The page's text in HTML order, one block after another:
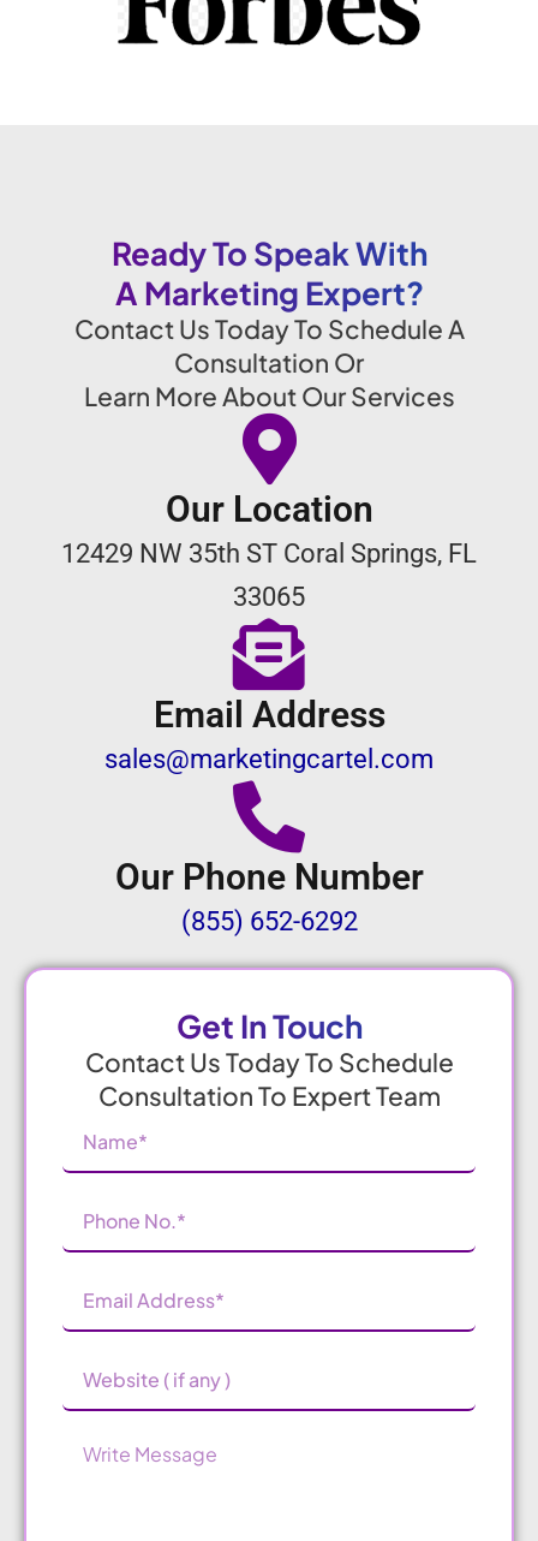
Ready To Speak With
A Marketing Expert?
Contact Us Today To Schedule A
Consultation Or
Learn More About Our Services
Our Location
12429 NW 35th ST Coral Springs, FL
33065
Email Address
sales@marketingcartel.com
Our Phone Number
(855) 652-6292
Get In Touch
Contact Us Today To Schedule
Consultation To Expert Team
(Required)
Number
(Required)
Address
(Required)